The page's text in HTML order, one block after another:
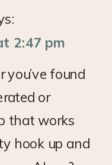
2:47 pm
you’ve found
or
that works
hook up and
BULBS